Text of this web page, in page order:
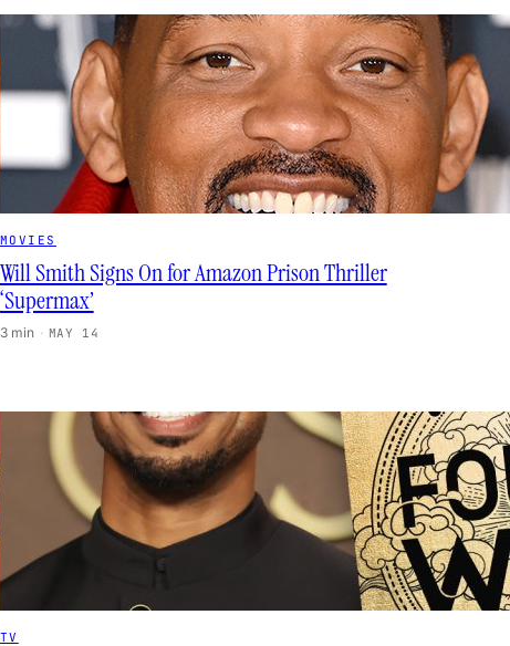
MOVIES
Will Smith Signs On for Amazon Prison Thriller
‘Supermax’
3 min · MAY 14
TV